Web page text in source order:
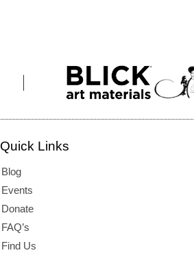
Quick Links
Blog
Events
Donate
FAQ’s
Find Us